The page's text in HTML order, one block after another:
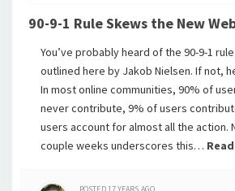
90-9-1 Rule Skews the New
You’ve probably heard of the 90-9-1
outlined here by Jakob Nielsen. If not,
In most online communities, 90% of
never contribute, 9% of users
users account for almost all the action.
couple weeks underscores this…